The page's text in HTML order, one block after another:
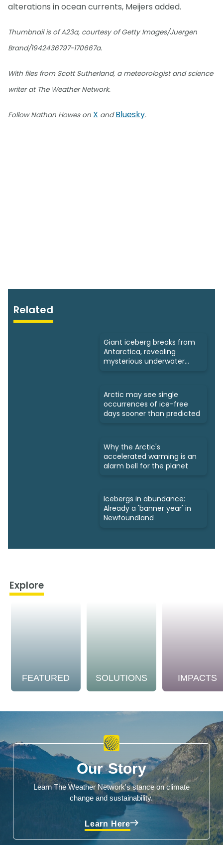
alterations in ocean currents, Meijers added.
Thumbnail is of A23a, courtesy of Getty Images/Juergen
Brand/1942436797-170667a.
With files from Scott Sutherland, a meteorologist and science
writer at The Weather Network.
Follow Nathan Howes on X andBluesky.
Related
Giant iceberg breaks from
Antarctica, revealing
mysterious underwater
Arctic may see single
occurrences of ice-free
days sooner than predicted
Why the Arctic's
accelerated warming is an
alarm bell for the planet
Icebergs in abundance:
Already a 'banner year' in
Newfoundland
Explore
FEATURED SOLUTIONS IMPACTS
Our Story
Learn The Weather Network's stance on climate
change and sustainability.
Learn Here